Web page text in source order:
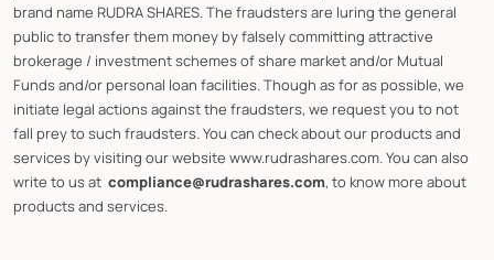
brand name RUDRA SHARES. The fraudsters are luring the general
public to transfer them money by falsely committing attractive
brokerage / investment schemes of share market and/or Mutual
Funds and/or personal loan facilities. Though as for as possible, we
initiate legal actions against the fraudsters, we request you to not
fall prey to such fraudsters. You can check about our products and
services by visiting our website www.rudrashares.com. You can also
write to us at compliance@rudrashares.com, to know more about
products and services.